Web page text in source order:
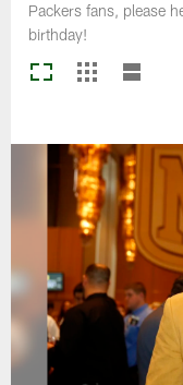
Packers fans, please
birthday!